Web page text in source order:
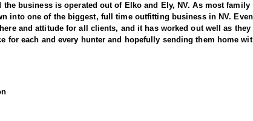
business is operated out of Elko and Ely, NV. As most
into one of the biggest, full time outfitting business in NV.
and attitude for all clients, and it has worked out well as
each and every hunter and hopefully sending them home
outfitter conducts 60–75 hunts annually across all species,